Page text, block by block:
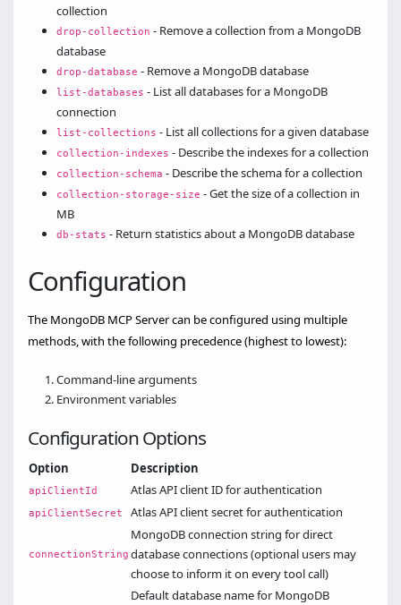
collection
drop-collection - Remove a collection from a MongoDB
database
drop-database - Remove a MongoDB database
list-databases - List all databases for a MongoDB
connection
list-collections - List all collections for a given database
collection-indexes - Describe the indexes for a collection
collection-schema - Describe the schema for a collection
collection-storage-size - Get the size of a collection in
MB
db-stats - Return statistics about a MongoDB database
Configuration
The MongoDB MCP Server can be configured using multiple
methods, with the following precedence (highest to lowest):
Command-line arguments
Environment variables
Configuration Options
Option Description
apiClientId Atlas API client ID for authentication
apiClientSecret Atlas API client secret for authentication
connectionString
MongoDB connection string for direct
database connections (optional users may
choose to inform it on every tool call)
Default database name for MongoDB